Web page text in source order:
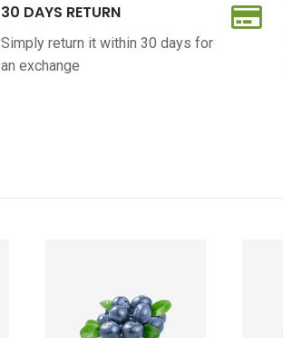
30 DAYS RETURN
Simply return it within 30 days for
an exchange